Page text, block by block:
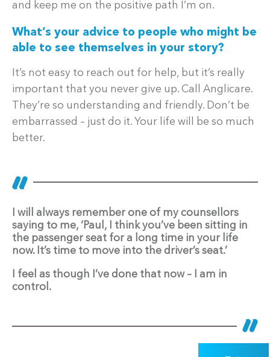
and keep me on the positive path I’m on.
What’s your advice to people who might be
able to see themselves in your story?
It’s not easy to reach out for help, but it’s really
important that you never give up. Call Anglicare.
They’re so understanding and friendly. Don’t be
embarrassed – just do it. Your life will be so much
better.
I will always remember one of my counsellors
saying to me, ‘Paul, I think you’ve been sitting in
the passenger seat for a long time in your life
now. It’s time to move into the driver’s seat.’
I feel as though I’ve done that now – I am in
control.